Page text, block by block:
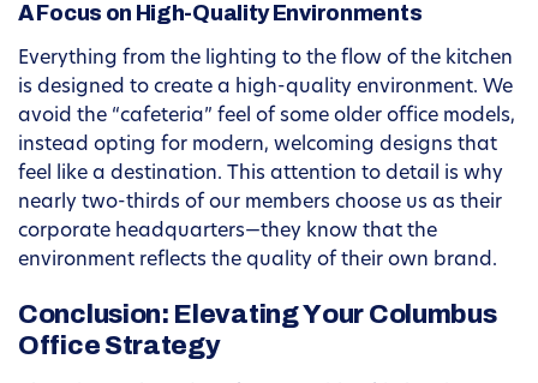
A Focus on High-Quality Environments
Everything from the lighting to the flow of the kitchen
is designed to create a high-quality environment. We
avoid the “cafeteria” feel of some older office models,
instead opting for modern, welcoming designs that
feel like a destination. This attention to detail is why
nearly two-thirds of our members choose us as their
corporate headquarters—they know that the
environment reflects the quality of their own brand.
Conclusion: Elevating Your Columbus
Office Strategy